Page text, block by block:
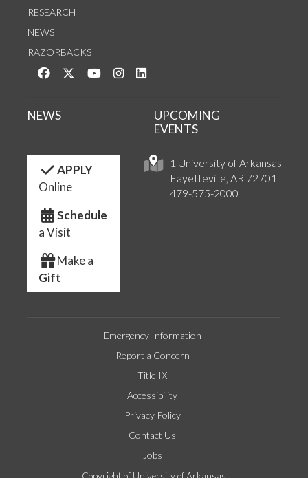
RESEARCH
NEWS
RAZORBACKS
Like us on Facebook
Follow us on Twitter
Watch us on YouTube
See us on Instagram
1 University of Arkansas
Fayetteville, AR 72701
479-575-2000
NEWS
UPCOMING
EVENTS
APPLY
Online
Schedule
a Visit
Make a
Gift
Emergency Information
Report a Concern
Title IX
Accessibility
Privacy Policy
Contact Us
Jobs